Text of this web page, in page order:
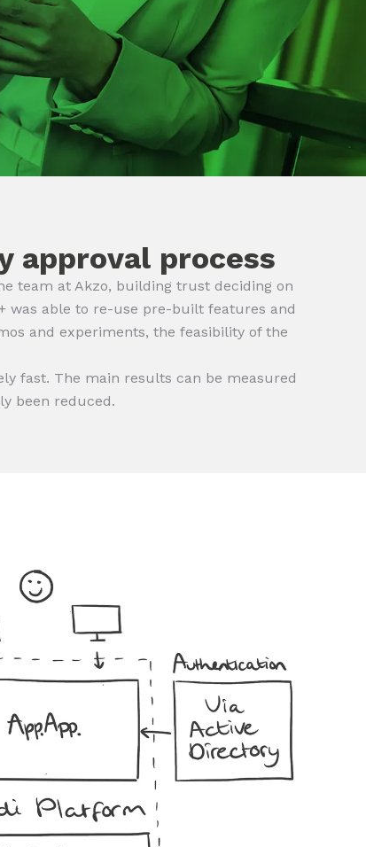
approval process
team at Akzo, building trust deciding on
was able to re-use pre-built features and
and experiments, the feasibility of the
fast. The main results can be measured
been reduced.